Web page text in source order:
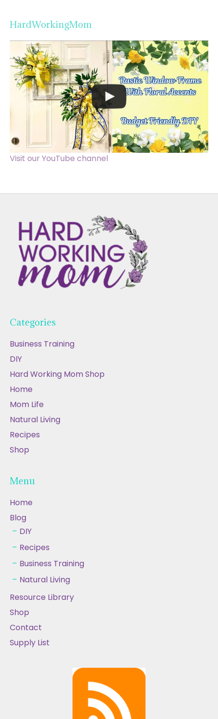
HardWorkingMom
Visit our YouTube channel
Categories
Business Training
DIY
Hard Working Mom Shop
Home
Mom Life
Natural Living
Recipes
Shop
Menu
Home
Blog
DIY
Recipes
Business Training
Natural Living
Resource Library
Shop
Contact
Supply List